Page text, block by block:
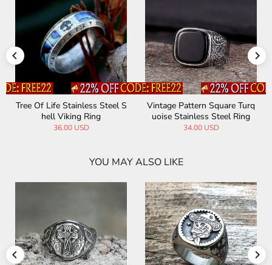
Tree Of Life Stainless Steel S
hell Viking Ring
36.00 USD
Vintage Pattern Square Turq
uoise Stainless Steel Ring
34.00 USD
YOU MAY ALSO LIKE